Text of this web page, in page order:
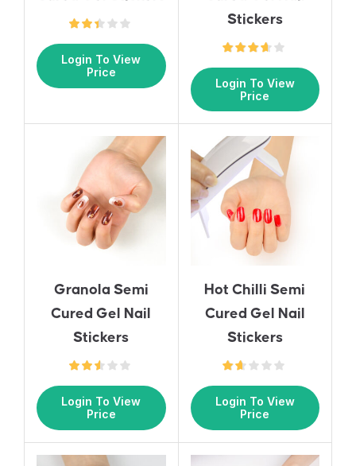
Login To View
Price
Stickers
Login To View
Price
Granola Semi
Cured Gel Nail
Stickers
Login To View
Price
Hot Chilli Semi
Cured Gel Nail
Stickers
Login To View
Price